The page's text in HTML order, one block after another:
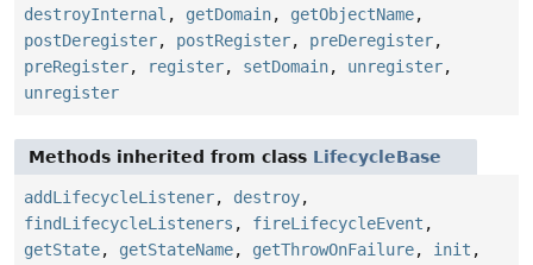
destroyInternal , getDomain, getObjectName,
postDeregister, postRegister, preDeregister,
preRegister, register, setDomain, unregister,
unregister
Methods inherited from class LifecycleBase
addLifecycleListener, destroy,
findLifecycleListeners , fireLifecycleEvent ,
getState, getStateName, getThrowOnFailure, init ,